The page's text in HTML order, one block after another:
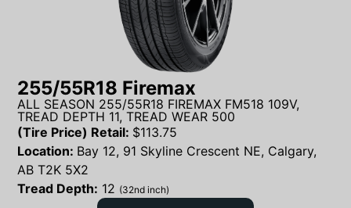
255/55R18 Firemax
ALL SEASON 255/55R18 FIREMAX FM518 109V,
TREAD DEPTH 11, TREAD WEAR 500
(Tire Price) Retail: $113.75
Location: Bay 12, 91 Skyline Crescent NE, Calgary,
AB T2K 5X2
Tread Depth: 12 (32nd inch)